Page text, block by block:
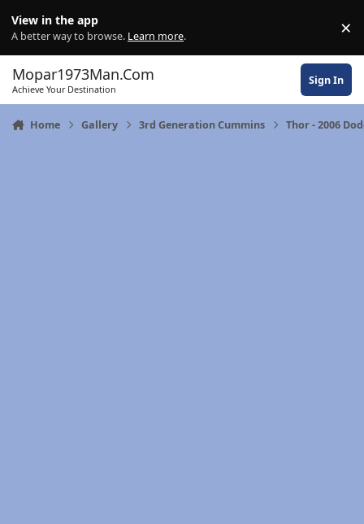
View in the app
A better way to browse. Learn more. ×
Mopar1973Man.Com
Achieve Your Destination
Sign In
Home Gallery 3rd Generation Cummins Thor - 2006